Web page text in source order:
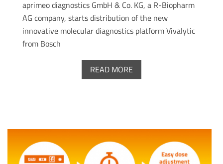
aprimeo diagnostics GmbH & Co. KG, a R-Biopharm
AG company, starts distribution of the new
innovative molecular diagnostics platform Vivalytic
from Bosch
READ MORE